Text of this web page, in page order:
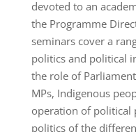
devoted to an
the Programme
seminars cover a
politics and political
the role of
MPs, Indigenous
operation of political
politics of the